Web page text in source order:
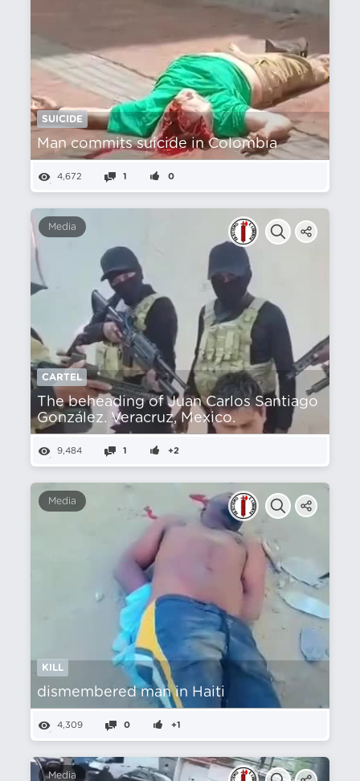
SUICIDE
Man commits suicide in Colombia
4,672 1 0
Media
CARTEL
The beheading of Juan Carlos Santiago
González. Veracruz, Mexico.
9,484 1 +2
Media
KILL
dismembered man in Haiti
4,309 0 +1
Media